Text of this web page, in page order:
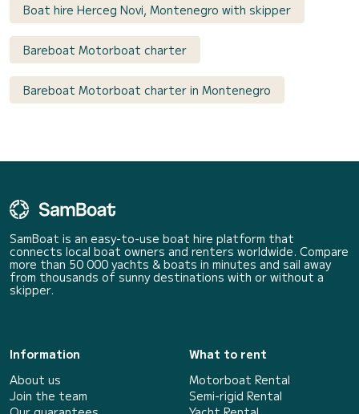
Boat hire Herceg Novi, Montenegro with skipper
Bareboat Motorboat charter
Bareboat Motorboat charter in Montenegro
SamBoat is an easy-to-use boat hire platform that
connects local boat owners and renters worldwide. Compare
more than 50 000 yachts & boats in minutes and sail away
from thousands of sunny destinations with or without a
skipper.
Information
About us
Join the team
What to rent
Motorboat Rental
Semi-rigid Rental